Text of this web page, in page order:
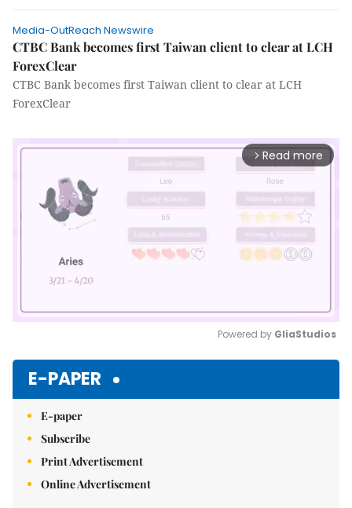
Media-OutReach Newswire
CTBC Bank becomes first Taiwan client to clear at LCH
ForexClear
CTBC Bank becomes first Taiwan client to clear at LCH
ForexClear
arrow_forward_ios Read more
Powered by GliaStudios
E-PAPER
E-paper
Subscribe
Print Advertisement
Online Advertisement